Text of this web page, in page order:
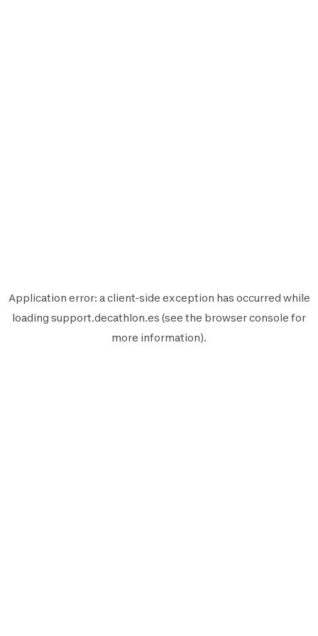
Application error: aclient-side exception has occurred while
loading support.decathlon.es (see the browser console for
more information).